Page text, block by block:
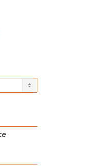
research? Some do,
don’t, but what’s the